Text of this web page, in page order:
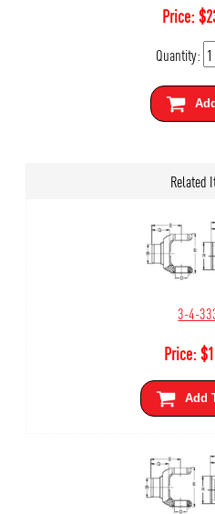
Price:$
Quantity:
Related
3-4-
Price:$
Add